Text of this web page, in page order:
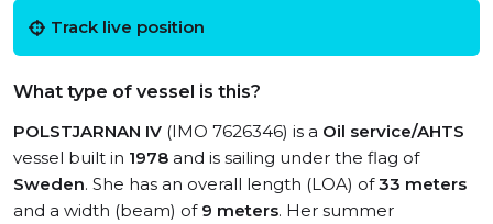
Track live position
What type of vessel is this?
POLSTJARNAN IV (IMO 7626346) is a Oil service/AHTS
vessel built in 1978 and is sailing under the flag of
Sweden. She has an overall length (LOA) of33 meters
and a width (beam) of 9 meters. Her summer